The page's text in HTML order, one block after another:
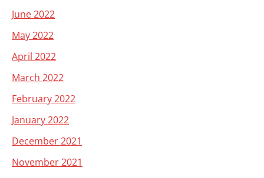
June 2022
May 2022
April 2022
March 2022
February 2022
January 2022
December 2021
November 2021